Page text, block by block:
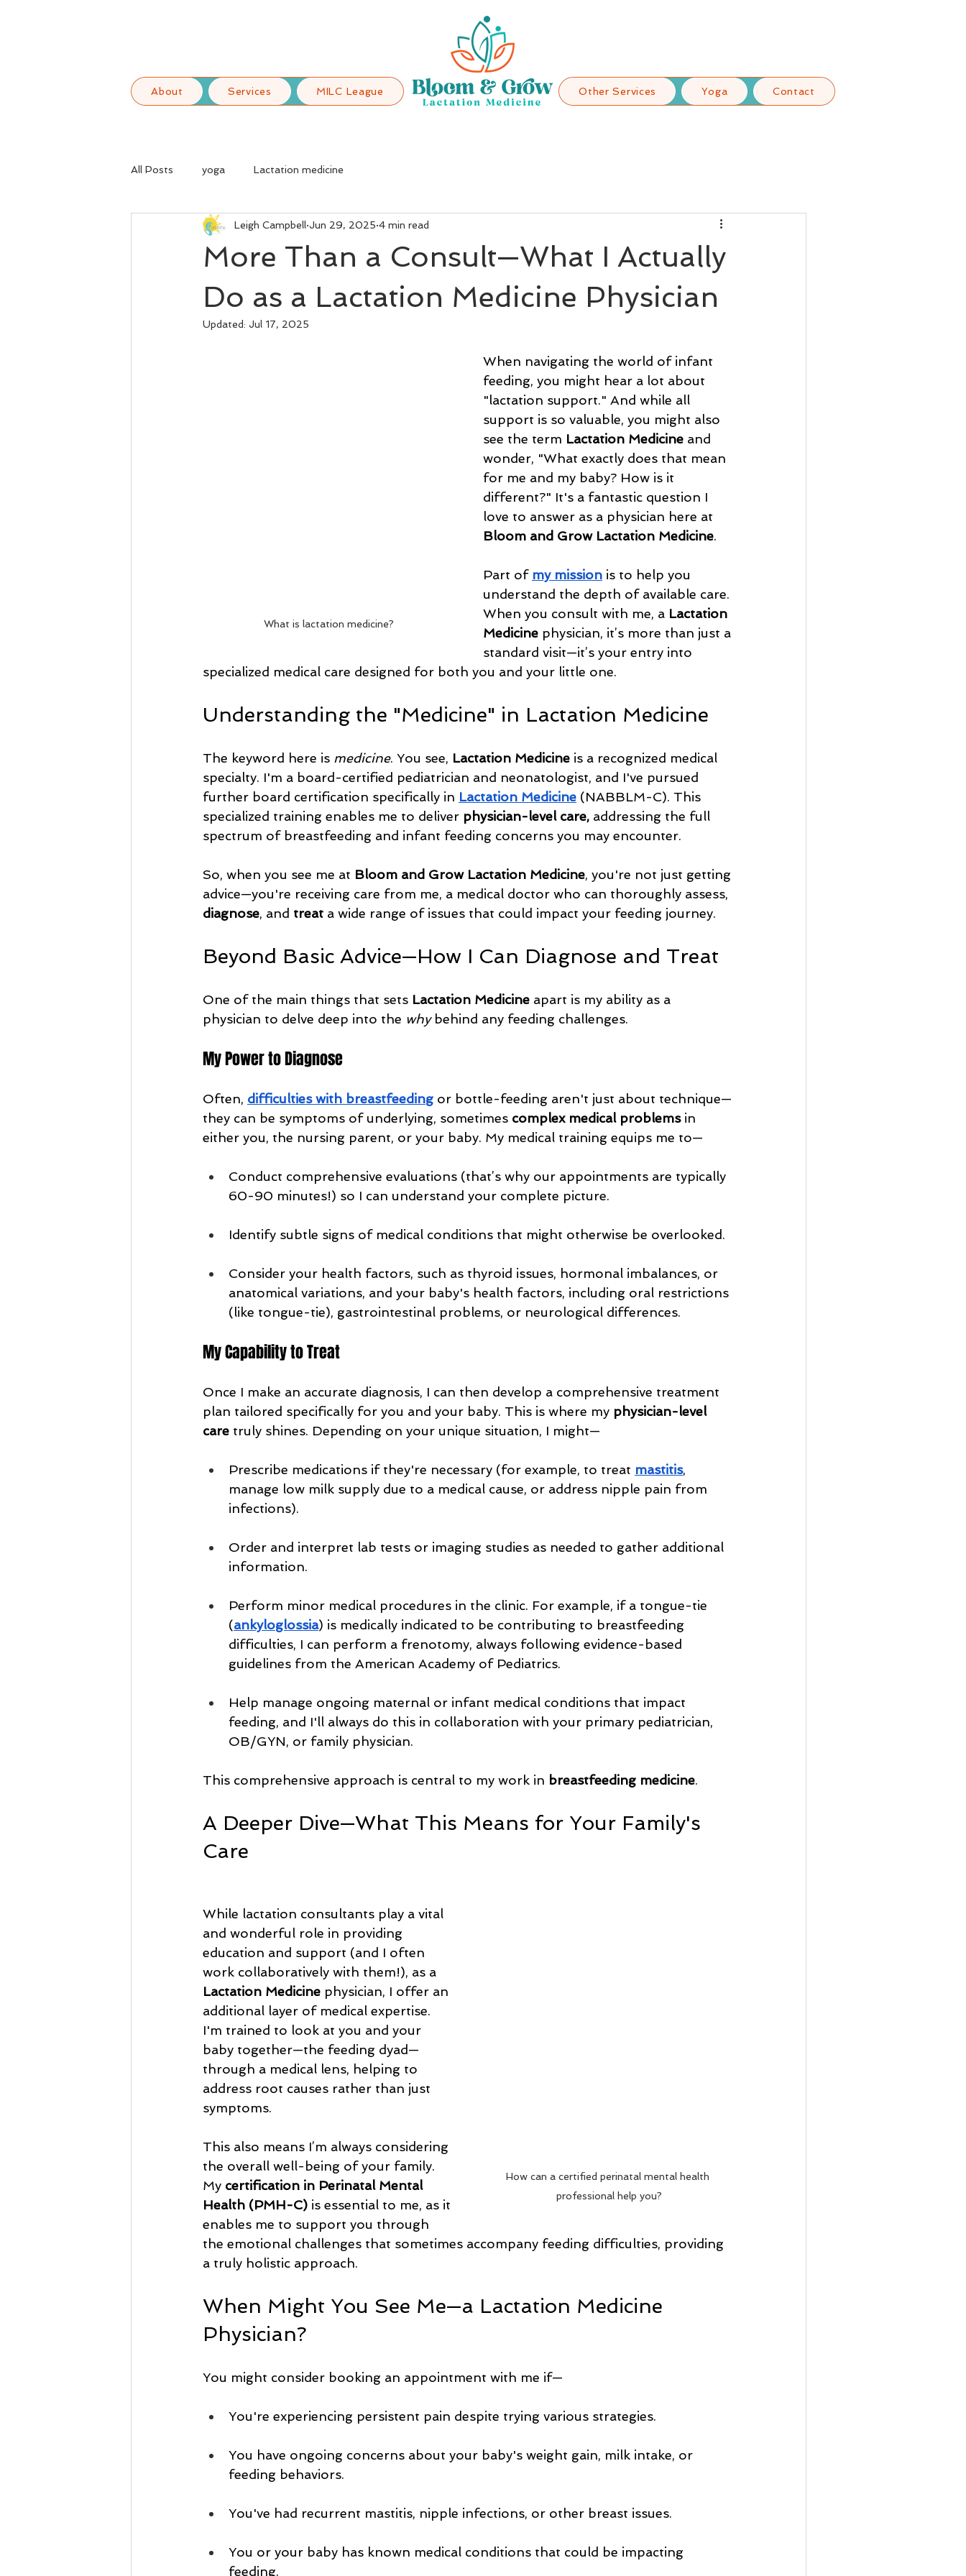
About Services MILC League Other Services Yoga Contact
All Posts yoga Lactation medicine
More Than a Consult—What I Actually
Do as a Lactation Medicine Physician
Leigh Campbell Jun 29, 2025 4 min read
Updated: Jul 17, 2025
What is lactation medicine?
When navigating the world of infant
feeding, you might hear a lot about
"lactation support." And while all
support is so valuable, you might also
see the term Lactation Medicine and
wonder, "What exactly does that mean
for me and my baby? How is it
different?" It's a fantastic question I
love to answer as a physician here at
Bloom and Grow Lactation Medicine.
Part of my mission is to help you
understand the depth of available care.
When you consult with me, a Lactation
Medicine physician, it’s more than just a
standard visit—it’s your entry into
specialized medical care designed for both you and your little one.
Understanding the "Medicine" in Lactation Medicine
The keyword here is medicine. You see, Lactation Medicine is a recognized medical
specialty. I'm a board-certified pediatrician and neonatologist, and I've pursued
further board certification specifically in Lactation Medicine (NABBLM-C). This
specialized training enables me to deliver physician-level care, addressing the full
spectrum of breastfeeding and infant feeding concerns you may encounter.
So, when you see me at Bloom and Grow Lactation Medicine, you're not just getting
advice—you're receiving care from me, a medical doctor who can thoroughly assess,
diagnose, and treat a wide range of issues that could impact your feeding journey.
Beyond Basic Advice—How I Can Diagnose and Treat
One of the main things that sets Lactation Medicine apart is my ability as a
physician to delve deep into the why behind any feeding challenges.
My Power to Diagnose
Often, difficulties with breastfeeding or bottle-feeding aren't just about technique—
they can be symptoms of underlying, sometimes complex medical problems in
either you, the nursing parent, or your baby. My medical training equips me to—
Conduct comprehensive evaluations (that’s why our appointments are typically
60-90 minutes!) so I can understand your complete picture.
Identify subtle signs of medical conditions that might otherwise be overlooked.
Consider your health factors, such as thyroid issues, hormonal imbalances, or
anatomical variations, and your baby's health factors, including oral restrictions
(like tongue-tie), gastrointestinal problems, or neurological differences.
My Capability to Treat
Once I make an accurate diagnosis, I can then develop a comprehensive treatment
plan tailored specifically for you and your baby. This is where my physician-level
care truly shines. Depending on your unique situation, I might—
Prescribe medications if they're necessary (for example, to treat mastitis,
manage low milk supply due to a medical cause, or address nipple pain from
infections).
Order and interpret lab tests or imaging studies as needed to gather additional
information.
Perform minor medical procedures in the clinic. For example, if a tongue-tie
(ankyloglossia) is medically indicated to be contributing to breastfeeding
difficulties, I can perform a frenotomy, always following evidence-based
guidelines from the American Academy of Pediatrics.
Help manage ongoing maternal or infant medical conditions that impact
feeding, and I'll always do this in collaboration with your primary pediatrician,
OB/GYN, or family physician.
This comprehensive approach is central to my work in breastfeeding medicine.
A Deeper Dive—What This Means for Your Family's
Care
How can a certified perinatal mental health
professional help you?
While lactation consultants play a vital
and wonderful role in providing
education and support (and I often
work collaboratively with them!), as a
Lactation Medicine physician, I offer an
additional layer of medical expertise.
I'm trained to look at you and your
baby together—the feeding dyad—
through a medical lens, helping to
address root causes rather than just
symptoms.
This also means I’m always considering
the overall well-being of your family.
My certification in Perinatal Mental
Health (PMH-C) is essential to me, as it
enables me to support you through
the emotional challenges that sometimes accompany feeding difficulties, providing
a truly holistic approach.
When Might You See Me—a Lactation Medicine
Physician?
You might consider booking an appointment with me if—
You're experiencing persistent pain despite trying various strategies.
You have ongoing concerns about your baby's weight gain, milk intake, or
feeding behaviors.
You've had recurrent mastitis, nipple infections, or other breast issues.
You or your baby has known medical conditions that could be impacting
feeding.